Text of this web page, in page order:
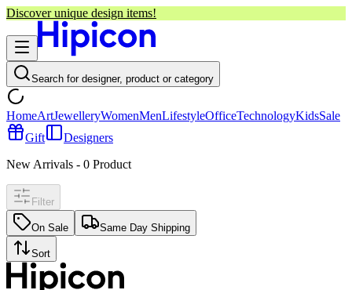
Discover unique design items!
Search for designer, product or category
HomeArtJewelleryWomenMenLifestyleOfficeTechnologyKidsSale
Gift
Designers
New Arrivals - 0 Product
Filter
On Sale Same Day Shipping
Sort